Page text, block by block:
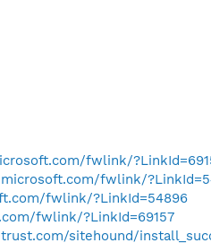
fwlink/
fwlink/
fwlink/?LinkId=54896
fwlink/?LinkId=69157
sitehound/